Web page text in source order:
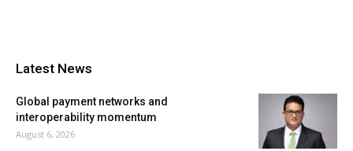
Latest News
Global payment networks and
interoperability momentum
August 6, 2026